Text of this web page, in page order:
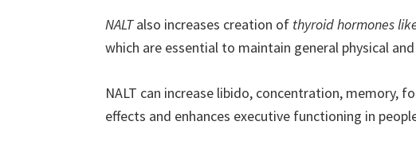
NALTalso increases creation of thyroid hormones
which are essential to maintain general physical
NALT can increase libido, concentration, memory,
effects and enhances executive functioning in